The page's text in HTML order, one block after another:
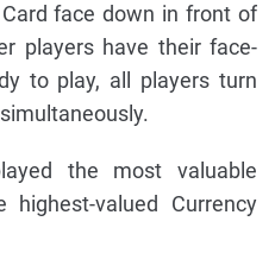
face down in front of
players have their face-
to play, all players turn
the most valuable
valued Currency